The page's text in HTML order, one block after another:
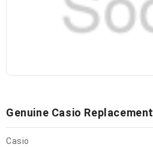
Genuine Casio
Casio